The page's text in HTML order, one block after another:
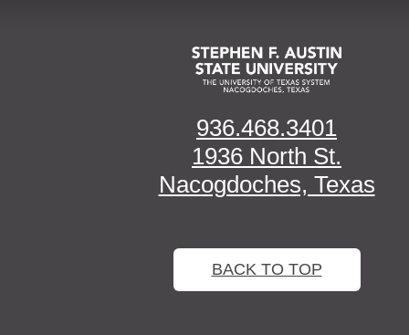
936.468.3401
1936 North St.
Nacogdoches, Texas
BACK TO TOP